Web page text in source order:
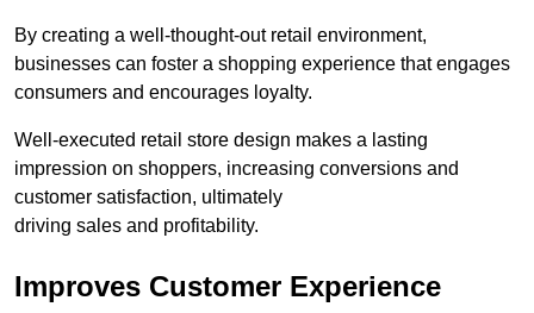
By creating a well-thought-out retail environment,
businesses can foster a shopping experience that engages
consumers and encourages loyalty.
Well-executed retail store design makes a lasting
impression on shoppers, increasing conversions and
customer satisfaction, ultimately
driving sales and profitability.
Improves Customer Experience